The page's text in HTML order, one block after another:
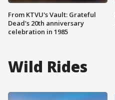
From KTVU's Vault: Grateful
Dead's 20th anniversary
celebration in 1985
Wild Rides